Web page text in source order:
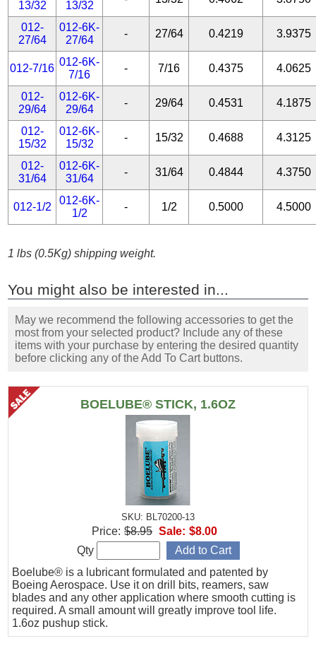
13/32 13/32
012-
27/64
012-6K-
27/64
- 27/64 0.4219 3.9375
012-7/16
012-6K-
7/16
- 7/16 0.4375 4.0625
012-
29/64
012-6K-
29/64
- 29/64 0.4531 4.1875
012-
15/32
012-6K-
15/32
- 15/32 0.4688 4.3125
012-
31/64
012-6K-
31/64
- 31/64 0.4844 4.3750
012-1/2
012-6K-
1/2
- 1/2 0.5000 4.5000
1 lbs (0.5Kg) shipping weight.
You might also be interested in...
May we recommend the following accessories to get the
most from your selected product? Include any of these
items with your purchase by entering the desired quantity
before clicking any of the Add To Cart buttons.
BOELUBE® STICK, 1.6OZ
SKU: BL70200-13
Boelube® is a lubricant formulated and patented by
Boeing Aerospace. Use it on drill bits, reamers, saw
blades and any other application where smooth cutting is
required. A small amount will greatly improve tool life.
1.6oz pushup stick.
Price: $8.95 Sale: $8.00
Qty